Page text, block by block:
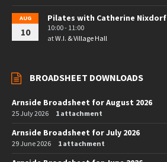
AUG
10
Pilates with Catherine Nixdorf
10:00 - 11:00
atW.I. & Village Hall
BROADSHEET DOWNLOADS
Arnside Broadsheet for August 2026
25 July 2026 1 attachment
Arnside Broadsheet for July 2026
29 June 2026 1 attachment